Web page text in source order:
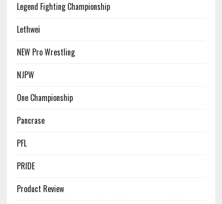
Legend Fighting Championship
Lethwei
NEW Pro Wrestling
NJPW
One Championship
Pancrase
PFL
PRIDE
Product Review